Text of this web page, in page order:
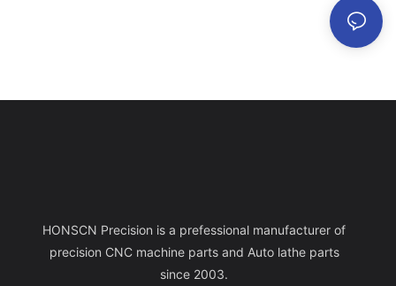
HONSCN Precision is a prefessional manufacturer of
precision CNC machine parts and Auto lathe parts
since 2003.